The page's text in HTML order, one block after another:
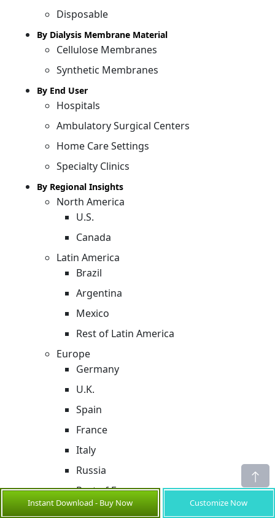
Disposable
By Dialysis Membrane Material
Cellulose Membranes
Synthetic Membranes
By End User
Hospitals
Ambulatory Surgical Centers
Home Care Settings
Specialty Clinics
By Regional Insights
North America
U.S.
Canada
Latin America
Brazil
Argentina
Mexico
Rest of Latin America
Europe
Germany
U.K.
Spain
France
Italy
Russia
Rest of Europe
Asia Pacific
Instant Download - Buy Now Customize Now